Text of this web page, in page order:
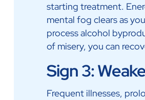
starting treatment.
mental fog clears as
process alcohol
of misery, you can
Sign 3:
Frequent illnesses,